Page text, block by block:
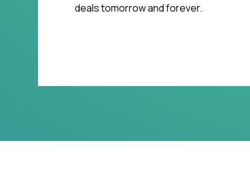
deals tomorrow and forever.